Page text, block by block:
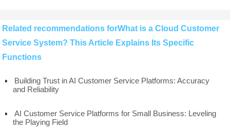
Related recommendations forWhat is a Cloud Customer
Service System? This Article Explains Its Specific
Functions
Building Trust in AI Customer Service Platforms: Accuracy
and Reliability
AI Customer Service Platforms for Small Business: Leveling
the Playing Field